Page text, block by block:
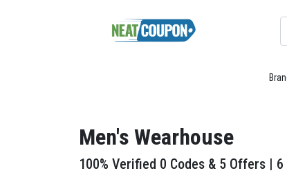
Men's Wearhouse
100% Verified 0 Codes & 5 Offers | 6